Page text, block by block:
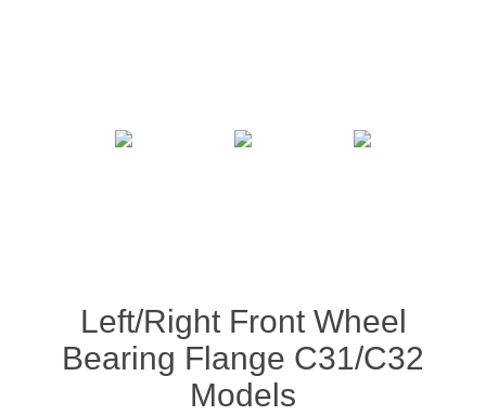
Left/Right Front Wheel
Bearing Flange C31/C32
Models